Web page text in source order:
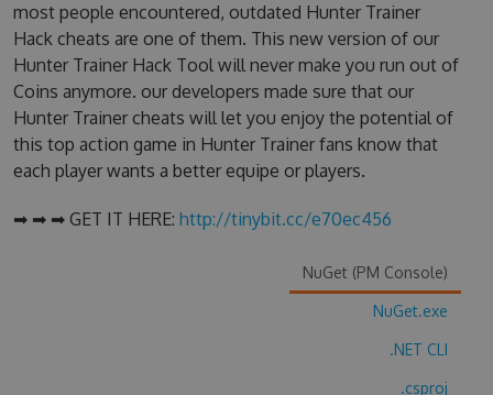
most people encountered, outdated Hunter Trainer
Hack cheats are one of them. This new version of our
Hunter Trainer Hack Tool will never make you run out of
Coins anymore. our developers made sure that our
Hunter Trainer cheats will let you enjoy the potential of
this top action game in Hunter Trainer fans know that
each player wants a better equipe or players.
➡ ➡ ➡ GET IT HERE: http://tinybit.cc/e70ec456
NuGet (PM Console)
NuGet.exe
.NET CLI
.csproj